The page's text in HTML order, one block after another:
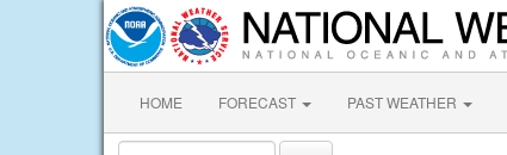
HOME FORECAST PAST WEATHER